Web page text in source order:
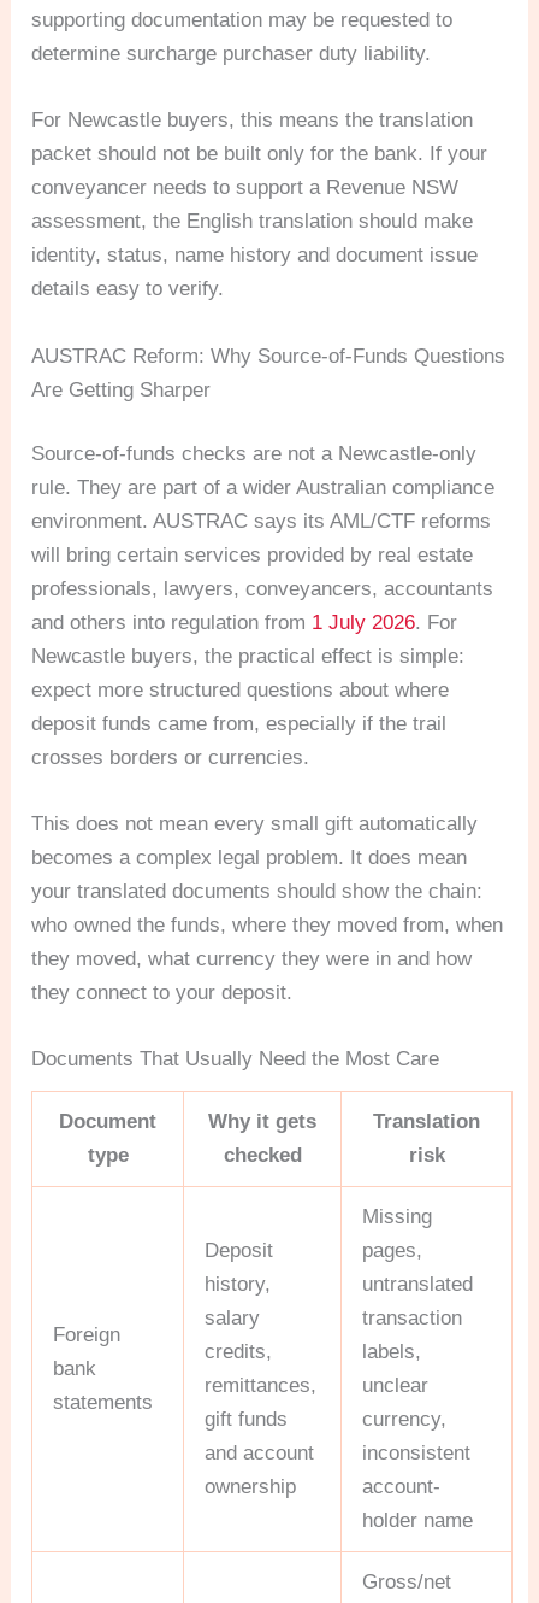
supporting documentation may be requested to
determine surcharge purchaser duty liability.
For Newcastle buyers, this means the translation
packet should not be built only for the bank. If your
conveyancer needs to support a Revenue NSW
assessment, the English translation should make
identity, status, name history and document issue
details easy to verify.
AUSTRAC Reform: Why Source-of-Funds Questions
Are Getting Sharper
Source-of-funds checks are not a Newcastle-only
rule. They are part of a wider Australian compliance
environment. AUSTRAC says its AML/CTF reforms
will bring certain services provided by real estate
professionals, lawyers, conveyancers, accountants
and others into regulation from 1 July 2026. For
Newcastle buyers, the practical effect is simple:
expect more structured questions about where
deposit funds came from, especially if the trail
crosses borders or currencies.
This does not mean every small gift automatically
becomes a complex legal problem. It does mean
your translated documents should show the chain:
who owned the funds, where they moved from, when
they moved, what currency they were in and how
they connect to your deposit.
Documents That Usually Need the Most Care
Document
type
Why it gets
checked
Translation
risk
Foreign
bank
statements
Deposit
history,
salary
credits,
remittances,
gift funds
and account
ownership
Missing
pages,
untranslated
transaction
labels,
unclear
currency,
inconsistent
account-
holder name
Gross/net